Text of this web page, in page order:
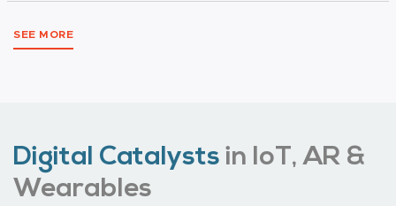
SEE MORE
Digital Catalysts in IoT, AR &
Wearables